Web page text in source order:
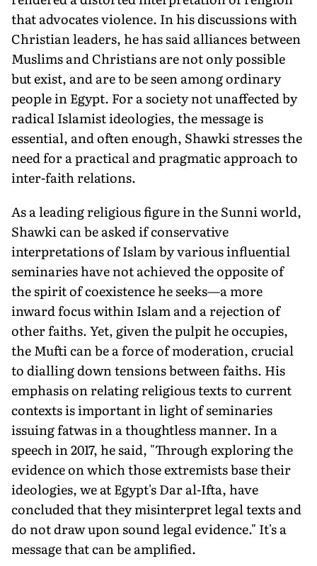
that advocates violence. In his discussions with
Christian leaders, he has said alliances between
Muslims and Christians are not only possible
but exist, and are to be seen among ordinary
people in Egypt. For a society not unaffected by
radical Islamist ideologies, the message is
essential, and often enough, Shawki stresses the
need for a practical and pragmatic approach to
inter-faith relations.
As a leading religious figure in the Sunni world,
Shawki can be asked if conservative
interpretations of Islam by various influential
seminaries have not achieved the opposite of
the spirit of coexistence he seeks—a more
inward focus within Islam and a rejection of
other faiths. Yet, given the pulpit he occupies,
the Mufti can be a force of moderation, crucial
to dialling down tensions between faiths. His
emphasis on relating religious texts to current
contexts is important in light of seminaries
issuing fatwas in a thoughtless manner. In a
speech in 2017, he said, "Through exploring the
evidence on which those extremists base their
ideologies, we at Egypt's Dar al-Ifta, have
concluded that they misinterpret legal texts and
do not draw upon sound legal evidence." It's a
message that can be amplified.